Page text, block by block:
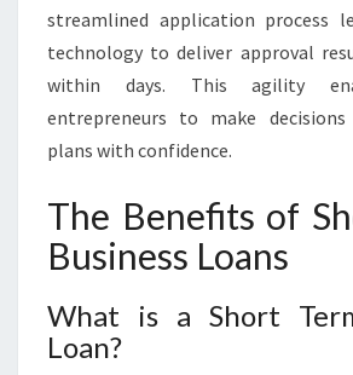
streamlined application process
technology to deliver approval
within days. This agility
entrepreneurs to make
plans with confidence.
The Benefits of
Business Loans
What is a Short
Loan?